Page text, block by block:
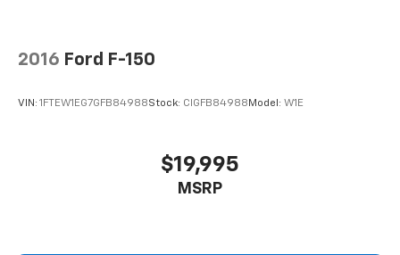
2016 Ford F-150
VIN: 1FTEW1EG7GFB84988Stock: CIGFB84988 Model: W1E
$19,995
MSRP